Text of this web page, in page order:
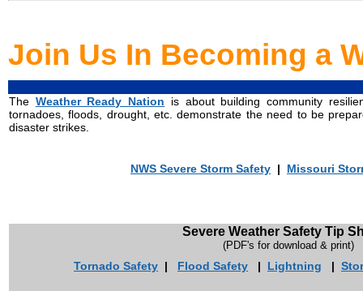
Join Us In Becoming a
The Weather Ready Nation is about building community
tornadoes, floods, drought, etc. demonstrate the need to be
disaster strikes.
NWS Severe Storm Safety | Missouri
Severe Weather Safety Tip
(PDF's for download & print)
Tornado Safety | Flood Safety | Lightning |